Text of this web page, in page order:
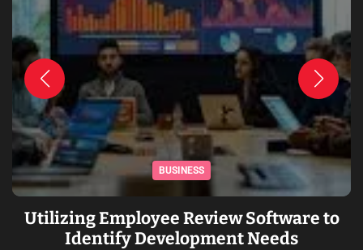
BUSINESS
Utilizing Employee Review Software to
Identify Development Needs